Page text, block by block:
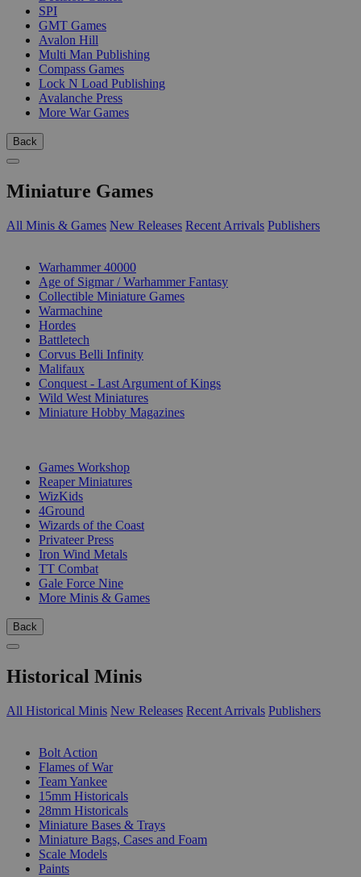
SPI
GMT Games
Avalon Hill
Multi Man Publishing
Compass Games
Lock N Load Publishing
Avalanche Press
More War Games
Back
Miniature Games
All Minis & Games New Releases Recent Arrivals Publishers
Warhammer 40000
Age of Sigmar / Warhammer Fantasy
Collectible Miniature Games
Warmachine
Hordes
Battletech
Corvus Belli Infinity
Malifaux
Conquest - Last Argument of Kings
Wild West Miniatures
Miniature Hobby Magazines
Games Workshop
Reaper Miniatures
WizKids
4Ground
Wizards of the Coast
Privateer Press
Iron Wind Metals
TT Combat
Gale Force Nine
More Minis & Games
Back
Historical Minis
All Historical Minis New Releases Recent Arrivals Publishers
Bolt Action
Flames of War
Team Yankee
15mm Historicals
28mm Historicals
Miniature Bases & Trays
Miniature Bags, Cases and Foam
Scale Models
Paints